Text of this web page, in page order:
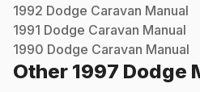
1992 Dodge Caravan Manual
1991 Dodge Caravan Manual
1990 Dodge Caravan Manual
Other 1997 Dodge